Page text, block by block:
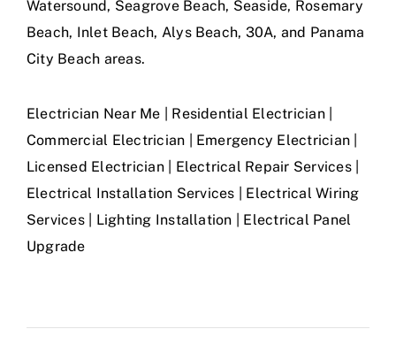
Watersound, Seagrove Beach, Seaside, Rosemary
Beach, Inlet Beach, Alys Beach, 30A, and Panama
City Beach areas.
Electrician Near Me | Residential Electrician |
Commercial Electrician | Emergency Electrician |
Licensed Electrician | Electrical Repair Services |
Electrical Installation Services | Electrical Wiring
Services | Lighting Installation | Electrical Panel
Upgrade